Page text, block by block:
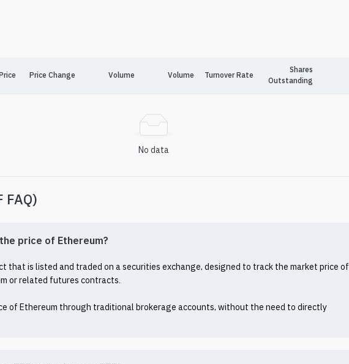
Price Change Volume Volume Turnover Rate
Shares
Outstanding
No data
FAQ)
price of Ethereum?
that is listed and traded on a securities exchange, designed to track the market price of
or related futures contracts.
of Ethereum through traditional brokerage accounts, without the need to directly